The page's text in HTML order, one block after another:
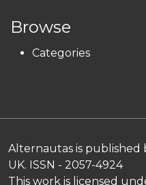
Browse
Categories
Alternautas is published
UK. ISSN - 2057-4924
This work is licensed